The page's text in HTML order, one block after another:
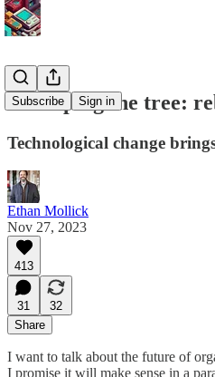
Subscribe Sign in
Reshaping the tree:
Technological change
Ethan Mollick
Nov 27, 2023
413
31
32
Share
I want to talk about the future of
I promise it will make sense in a